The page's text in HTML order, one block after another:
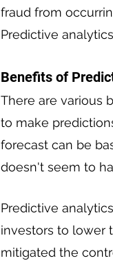
fraud from
Predictive
Benefits of
There are various
to make
forecast can be
doesn't seem to
Predictive
investors to lower
mitigated the